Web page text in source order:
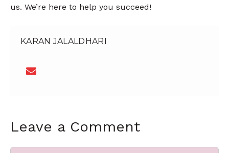
us. We’re here to help you succeed!
KARAN JALALDHARI
Leave a Comment